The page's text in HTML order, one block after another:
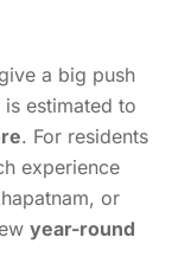
a big push
is estimated to
. For residents
experience
or
year-round